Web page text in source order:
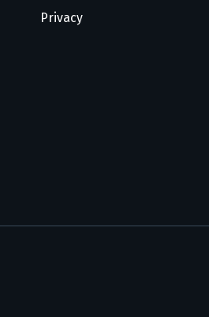
Privacy